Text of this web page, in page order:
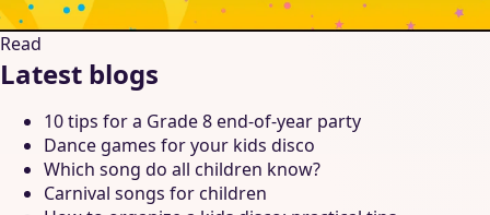
Read
Latest blogs
10 tips for a Grade 8 end-of-year party
Dance games for your kids disco
Which song do all children know?
Carnival songs for children